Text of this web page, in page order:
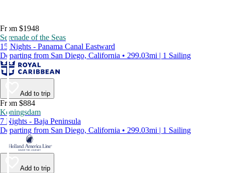
From $1948
Serenade of the Seas
15 Nights - Panama Canal Eastward
Departing from San Diego, California • 299.03mi | 1 Sailing
Add to trip
From $884
Koningsdam
7 Nights - Baja Peninsula
Departing from San Diego, California • 299.03mi | 1 Sailing
Add to trip